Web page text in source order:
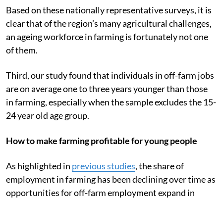
Based on these nationally representative surveys, it is
clear that of the region’s many agricultural challenges,
an ageing workforce in farming is fortunately not one
of them.
Third, our study found that individuals in off-farm jobs
are on average one to three years younger than those
in farming, especially when the sample excludes the 15-
24 year old age group.
How to make farming profitable for young people
As highlighted in previous studies, the share of
employment in farming has been declining over time as
opportunities for off-farm employment expand in